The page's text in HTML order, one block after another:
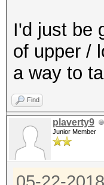
I'd just be
of upper /
a way to
Find
plaverty9
Junior Member